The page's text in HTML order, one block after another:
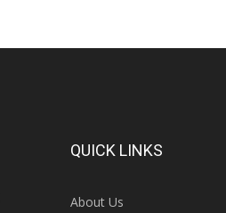
QUICK LINKS
About Us